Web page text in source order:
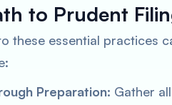
to Prudent
these essential practices
Preparation: Gather